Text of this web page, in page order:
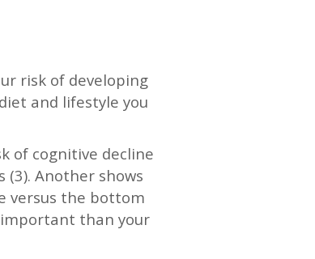
risk of developing
and lifestyle you
of cognitive decline
Another shows
versus the bottom
important than your